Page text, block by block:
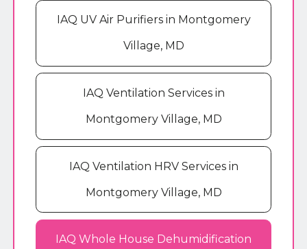
IAQ UV Air Purifiers in Montgomery
Village, MD
IAQ Ventilation Services in
Montgomery Village, MD
IAQ Ventilation HRV Services in
Montgomery Village, MD
IAQ Whole House Dehumidification